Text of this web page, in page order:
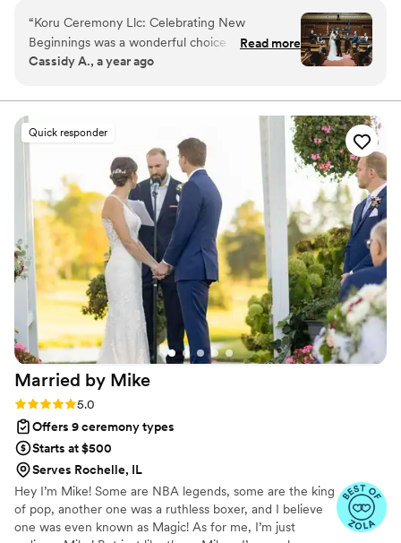
“Koru Ceremony Llc: Celebrating New
Beginnings was a wonderful choice for our
wedding officiant. Their communication style
contact with us to ensure every detail of the
quality of their work and value was exceptional,
as they demonstrated a detailed and sincere
concern for making our special day perfect. We
particularly appreciated how Sarah, our officiant,
checked in with us frequently to understand our
preferences and make sure the ceremony
reflected our vision. Sarah was great to work
with - she was very sincere and helped guide us
through the process seamlessly. We highly
recommend Koru Ceremony Llc to any couple
looking for an officiant who will go above and
beyond to make your wedding day
unforgettable. ”
Read more
Cassidy A., a year ago
Quick responder
Married by Mike
Rating: 5.0 (14 reviews)
5.0
Offers 9 ceremony types
Starts at $500
Serves Rochelle, IL
​Hey I’m Mike! Some are NBA legends, some are the king
of pop, another one was a ruthless boxer, and I believe
one was even known as Magic! As for me, I’m just